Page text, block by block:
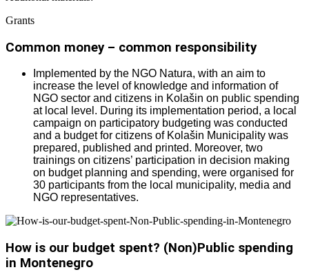
Grants
Common money – common responsibility
Implemented by the NGO Natura, with an aim to
increase the level of knowledge and information of
NGO sector and citizens in Kolašin on public spending
at local level. During its implementation period, a local
campaign on participatory budgeting was conducted
and a budget for citizens of Kolašin Municipality was
prepared, published and printed. Moreover, two
trainings on citizens’ participation in decision making
on budget planning and spending, were organised for
30 participants from the local municipality, media and
NGO representatives.
How is our budget spent? (Non)Public spending
in Montenegro